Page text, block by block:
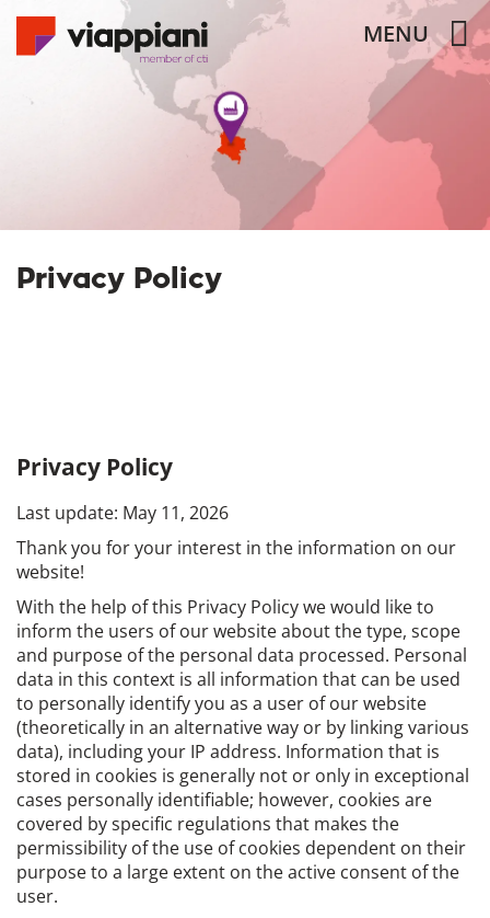
MENU
Privacy Policy
Privacy Policy
Last update: May 11, 2026
Thank you for your interest in the information on our
website!
With the help of this Privacy Policy we would like to
inform the users of our website about the type, scope
and purpose of the personal data processed. Personal
data in this context is all information that can be used
to personally identify you as a user of our website
(theoretically in an alternative way or by linking various
data), including your IP address. Information that is
stored in cookies is generally not or only in exceptional
cases personally identifiable; however, cookies are
covered by specific regulations that makes the
permissibility of the use of cookies dependent on their
purpose to a large extent on the active consent of the
user.